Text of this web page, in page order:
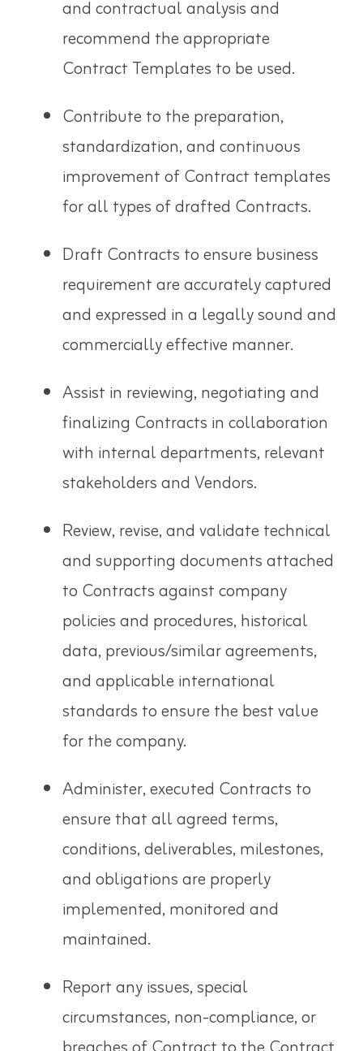
and contractual analysis and
recommend the appropriate
Contract Templates to be used.
Contribute to the preparation,
standardization, and continuous
improvement of Contract templates
for all types of drafted Contracts.
Draft Contracts to ensure business
requirement are accurately captured
and expressed in a legally sound and
commercially effective manner.
Assist in reviewing, negotiating and
finalizing Contracts incollaboration
with internal departments, relevant
stakeholders and Vendors.
Review, revise, and validate technical
and supporting documents attached
to Contracts against company
policies and procedures, historical
data, previous/similar agreements,
and applicable international
standards to ensure the best value
for the company.
Administer, executed Contracts to
ensure that all agreed terms,
conditions, deliverables, milestones,
and obligations are properly
implemented, monitored and
maintained.
Report any issues, special
circumstances, non-compliance, or